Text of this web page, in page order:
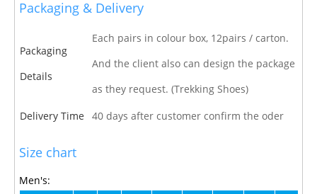
Packaging & Delivery
Packaging
Details
Each pairs in colour box, 12pairs / carton.
And the client also can design the package
as they request. (Trekking Shoes)
Delivery Time 40 days after customer confirm the oder
Size chart
Men's: